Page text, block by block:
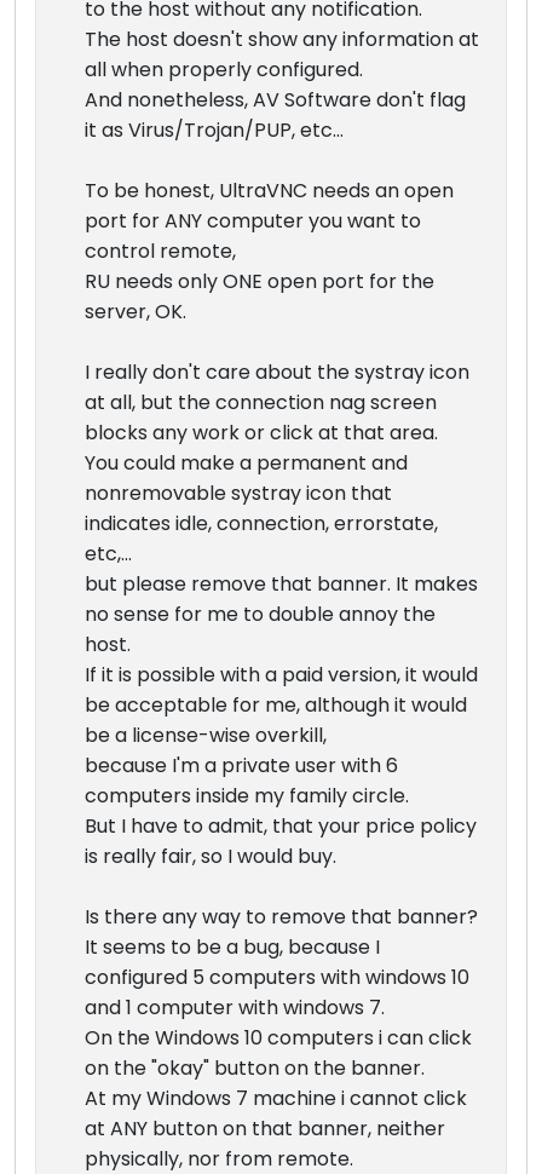
to the host without any notification.
The host doesn't show any information at
all when properly configured.
And nonetheless, AV Software don't flag
it as Virus/Trojan/PUP, etc...
To be honest, UltraVNC needs an open
port for ANY computer you want to
control remote,
RU needs only ONE open port for the
server, OK.
I really don't care about the systray icon
at all, but the connection nag screen
blocks any work or click at that area.
You could make a permanent and
nonremovable systray icon that
indicates idle, connection, errorstate,
etc,...
but please remove that banner. It makes
no sense for me to double annoy the
host.
If it is possible with a paid version, it would
be acceptable for me, although it would
be a license-wise overkill,
because I'm a private user with 6
computers inside my family circle.
But I have to admit, that your price policy
is really fair, so I would buy.
Is there any way to remove that banner?
It seems to be a bug, because I
configured 5 computers with windows 10
and 1 computer with windows 7.
On the Windows 10 computers i can click
on the "okay" button on the banner.
At my Windows 7 machine i cannot click
at ANY button on that banner, neither
physically, nor from remote.